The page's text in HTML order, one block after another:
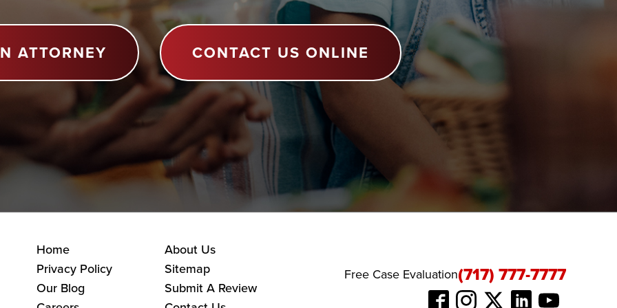
ATTORNEY CONTACT US ONLINE
Home
About Us
Privacy Policy
Sitemap
Our Blog
Submit A Review
Free Case Evaluation(717) 777-7777